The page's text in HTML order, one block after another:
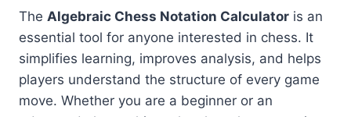
The Algebraic Chess Notation Calculator is an
essential tool for anyone interested in chess. It
simplifies learning, improves analysis, and helps
players understand the structure of every game
move. Whether you are a beginner or an